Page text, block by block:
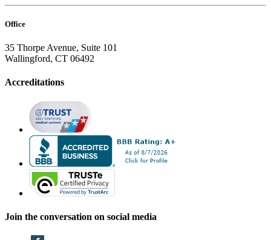
Office
35 Thorpe Avenue, Suite 101
Wallingford, CT 06492
Accreditations
Join the conversation on social media